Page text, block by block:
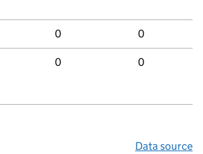
0 0
0 0
Data source